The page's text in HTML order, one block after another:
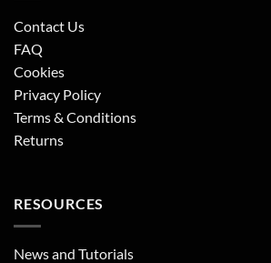
Contact Us
FAQ
Cookies
Privacy Policy
Terms & Conditions
Returns
RESOURCES
News and Tutorials